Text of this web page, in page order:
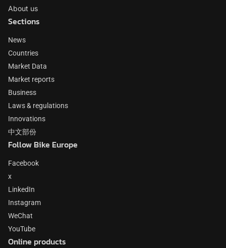
About us
Sections
News
Countries
Market Data
Market reports
Business
Laws & regulations
Innovations
中文部份
Follow Bike Europe
Facebook
x
LinkedIn
Instagram
WeChat
YouTube
Online products